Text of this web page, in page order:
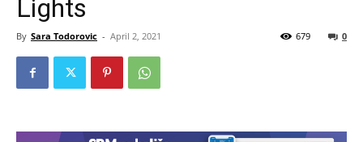
Lights
By Sara Todorovic - April 2, 2021 0
679